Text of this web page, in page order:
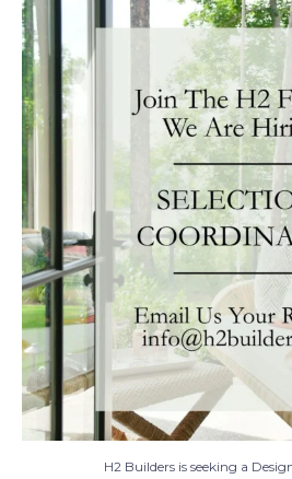
H2 Builders is seeking a
28 2
H2 Builders is seeking a